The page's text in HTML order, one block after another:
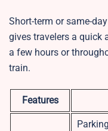
Short-term or same-
gives travelers a quick
a few hours or
train.
Features